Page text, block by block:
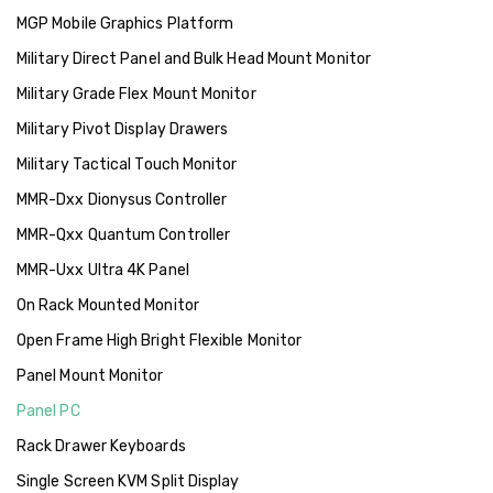
MGP Mobile Graphics Platform
Military Direct Panel and Bulk Head Mount Monitor
Military Grade Flex Mount Monitor
Military Pivot Display Drawers
Military Tactical Touch Monitor
MMR-Dxx Dionysus Controller
MMR-Qxx Quantum Controller
MMR-Uxx Ultra 4K Panel
On Rack Mounted Monitor
Open Frame High Bright Flexible Monitor
Panel Mount Monitor
Panel PC
Rack Drawer Keyboards
Single Screen KVM Split Display